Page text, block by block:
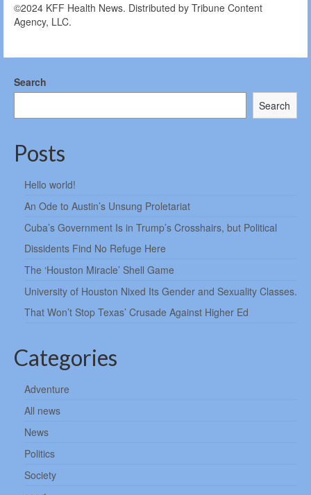
©2024 KFF Health News. Distributed by Tribune Content
Agency, LLC.
Search
Search
Posts
Hello world!
An Ode to Austin’s Unsung Proletariat
Cuba’s Government Is in Trump’s Crosshairs, but Political
Dissidents Find No Refuge Here
The ‘Houston Miracle’ Shell Game
University of Houston Nixed Its Gender and Sexuality Classes.
That Won’t Stop Texas’ Crusade Against Higher Ed
Categories
Adventure
All news
News
Politics
Society